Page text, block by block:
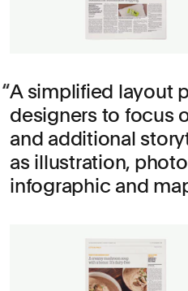
A simplified layout
designers to focus
and additional
as illustration,
infographic and